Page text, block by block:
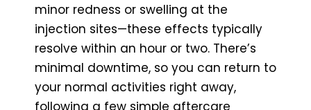
minor redness or swelling at the
injection sites—these effects typically
resolve within an hour or two. There’s
minimal downtime, so you can return to
your normal activities right away,
following a few simple aftercare